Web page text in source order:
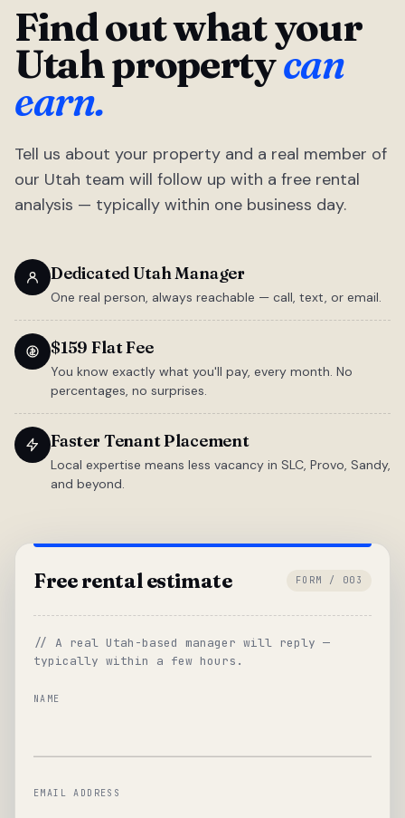
Find out what your
Utah propertycan
earn.
Tell us about your property and a real member of
our Utah team will follow up with a free rental
analysis — typically within one business day.
Dedicated Utah Manager
One real person, always reachable — call, text, or email.
$159 Flat Fee
You know exactly what you'll pay, every month. No
percentages, no surprises.
Faster Tenant Placement
Local expertise means less vacancy in SLC, Provo, Sandy,
and beyond.
Free rental estimate FORM / 003
// A real Utah-based manager will reply —
typically within a few hours.
NAME
EMAIL ADDRESS